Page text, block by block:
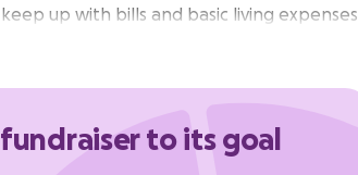
up with bills and basic living expenses
bills and accessing the treatment
to its goal